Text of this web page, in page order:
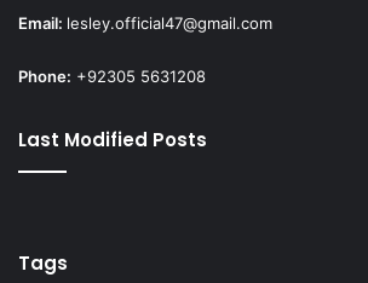
Email: lesley.official47@gmail.com
Phone: +92305 5631208
Last Modified Posts
Tags